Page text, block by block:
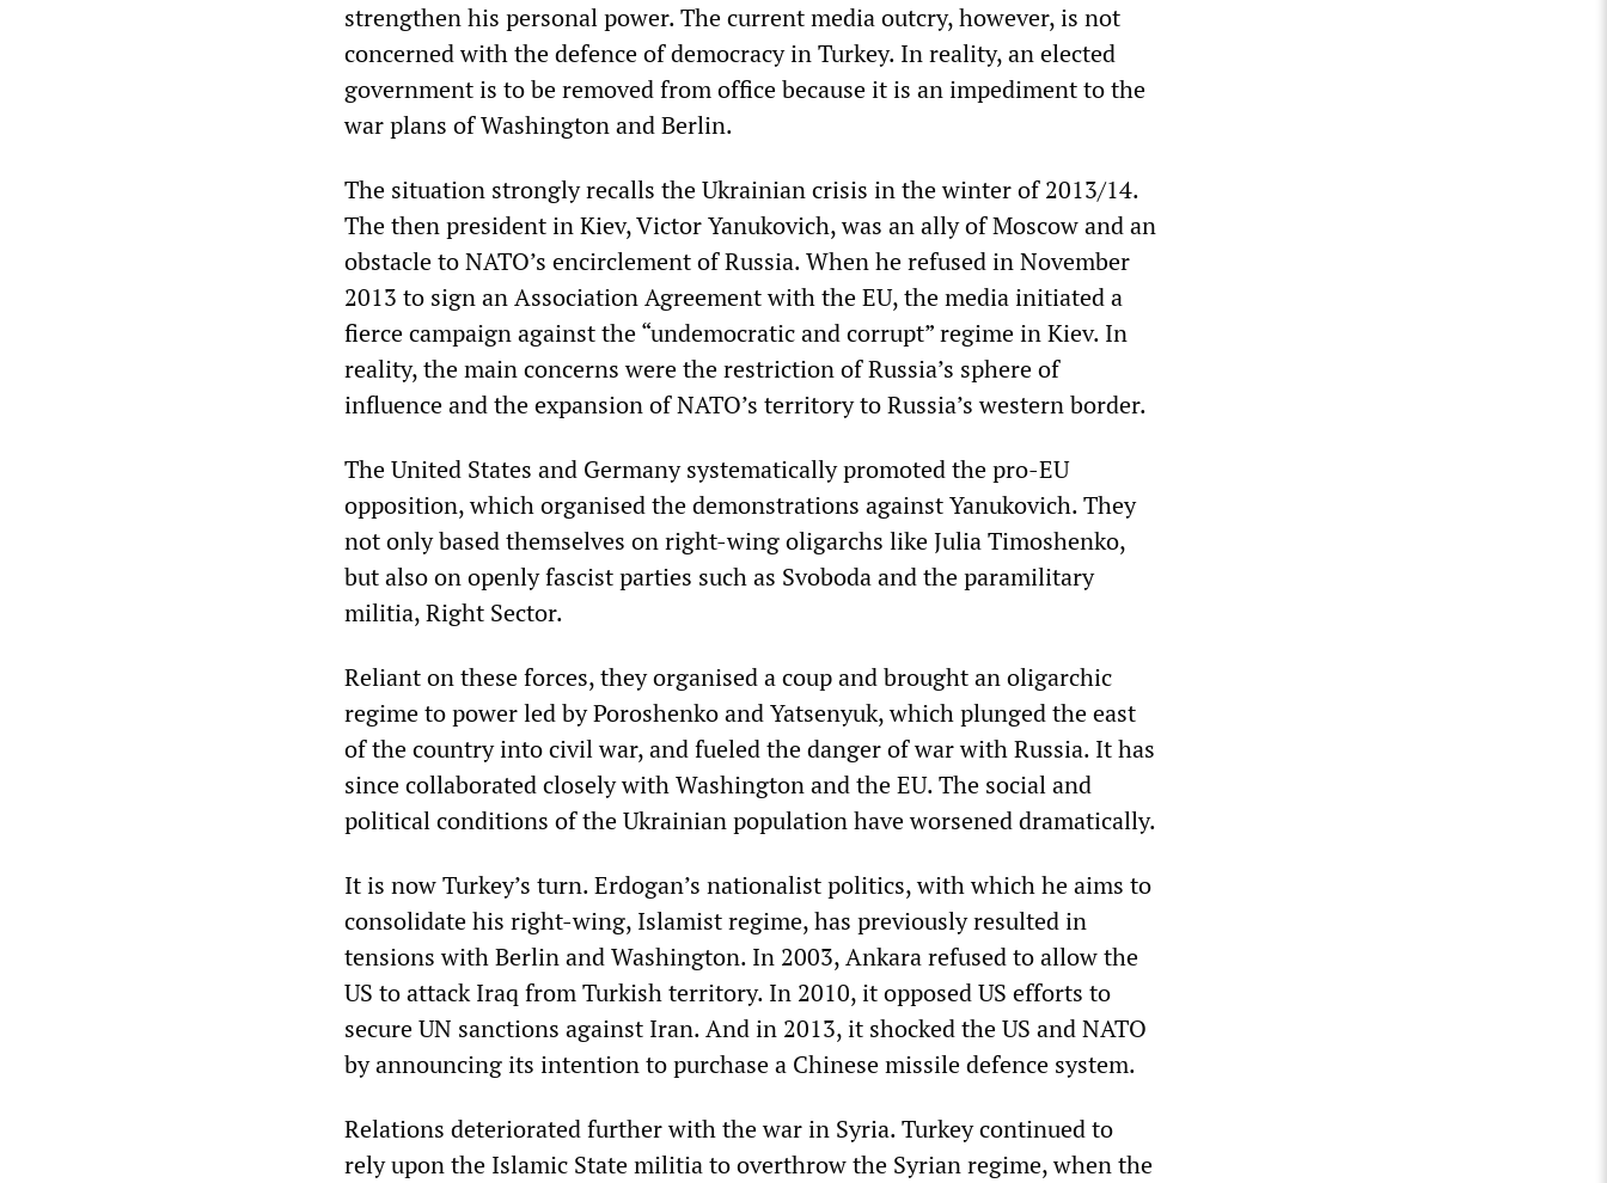
strengthen his personal power. The current media outcry, however, is not
concerned with the defence of democracy in Turkey. In reality, an elected
government is to be removed from office because it is an impediment to the
war plans of Washington and Berlin.
The situation strongly recalls the Ukrainian crisis in the winter of 2013/14.
The then president in Kiev, Victor Yanukovich, was an ally of Moscow and an
obstacle to NATO’s encirclement of Russia. When he refused in November
2013 to sign an Association Agreement with the EU, the media initiated a
fierce campaign against the “undemocratic and corrupt” regime in Kiev. In
reality, the main concerns were the restriction of Russia’s sphere of
influence and the expansion of NATO’s territory to Russia’s western border.
The United States and Germany systematically promoted the pro-EU
opposition, which organised the demonstrations against Yanukovich. They
not only based themselves on right-wing oligarchs like Julia Timoshenko,
but also on openly fascist parties such as Svoboda and the paramilitary
militia, Right Sector.
Reliant on these forces, they organised a coup and brought an oligarchic
regime to power led by Poroshenko and Yatsenyuk, which plunged the east
of the country into civil war, and fueled the danger of war with Russia. It has
since collaborated closely with Washington and the EU. The social and
political conditions of the Ukrainian population have worsened dramatically.
It is now Turkey’s turn. Erdogan’s nationalist politics, with which he aims to
consolidate his right-wing, Islamist regime, has previously resulted in
tensions with Berlin and Washington. In 2003, Ankara refused to allow the
US to attack Iraq from Turkish territory. In 2010, it opposed US efforts to
secure UN sanctions against Iran. And in 2013, it shocked the US and NATO
by announcing its intention to purchase a Chinese missile defence system.
Relations deteriorated further with the war in Syria. Turkey continued to
rely upon the Islamic State militia to overthrow the Syrian regime, when the